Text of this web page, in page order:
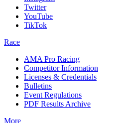
Twitter
YouTube
TikTok
Race
AMA Pro Racing
Competitor Information
Licenses & Credentials
Bulletins
Event Regulations
PDF Results Archive
More